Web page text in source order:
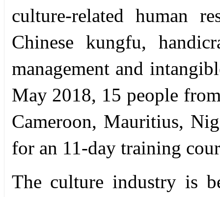
culture-related human
Chinese kungfu,
management and
May 2018, 15 people
Cameroon, Mauritius,
for an 11-day training
The culture industry is